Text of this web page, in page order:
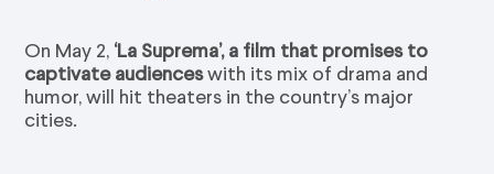
On May 2, ‘La Suprema’, a film that promises to
captivate audienceswith its mix of drama and
humor, will hit theaters in the country’s major
cities.